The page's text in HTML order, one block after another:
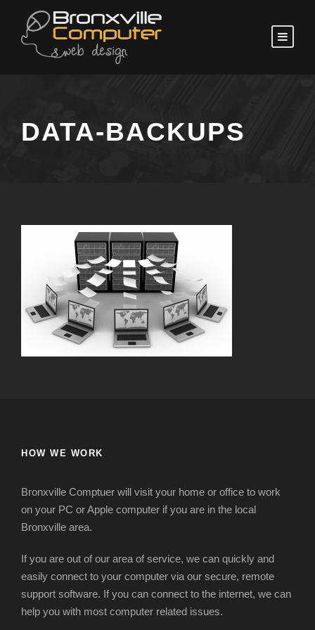
DATA-BACKUPS
HOW WE WORK
Bronxville Comptuer will visit your home or office to work
on your PC or Apple computer if you are in the local
Bronxville area.
If you are out of our area of service, we can quickly and
easily connect to your computer via our secure, remote
support software. If you can connect to the internet, we can
help you with most computer related issues.